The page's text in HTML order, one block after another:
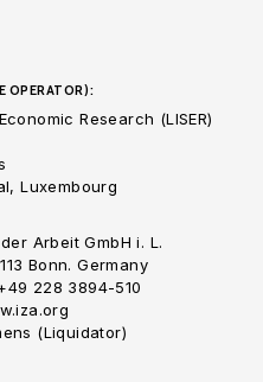
OPERATOR):
Research (LISER)
Luxembourg
Arbeit GmbH i. L.
Bonn. Germany
228 3894-510
(Liquidator)